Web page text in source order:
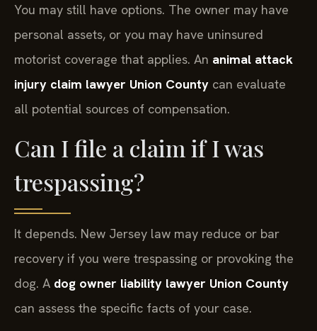
You may still have options. The owner may have
personal assets, or you may have uninsured
motorist coverage that applies. An animal attack
injury claim lawyer Union County can evaluate
all potential sources of compensation.
Can I file a claim if I was
trespassing?
It depends. New Jersey law may reduce or bar
recovery if you were trespassing or provoking the
dog. A dog owner liability lawyer Union County
can assess the specific facts of your case.